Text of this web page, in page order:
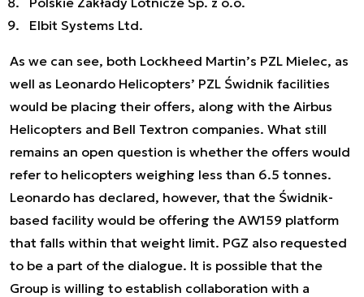
Elbit Systems Ltd.
As we can see, both Lockheed Martin’s PZL Mielec, as
well as Leonardo Helicopters’ PZL Świdnik facilities
would be placing their offers, along with the Airbus
Helicopters and Bell Textron companies. What still
remains an open question is whether the offers would
refer to helicopters weighing less than 6.5 tonnes.
Leonardo has declared, however, that the Świdnik-
based facility would be offering the AW159 platform
that falls within that weight limit. PGZ also requested
to be a part of the dialogue. It is possible that the
Group is willing to establish collaboration with a